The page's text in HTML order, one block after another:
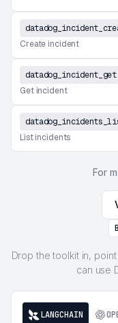
Create incident
datadog_incident_get
Get incident
List incidents
For
Drop the toolkit in,
can use
LANGCHAIN